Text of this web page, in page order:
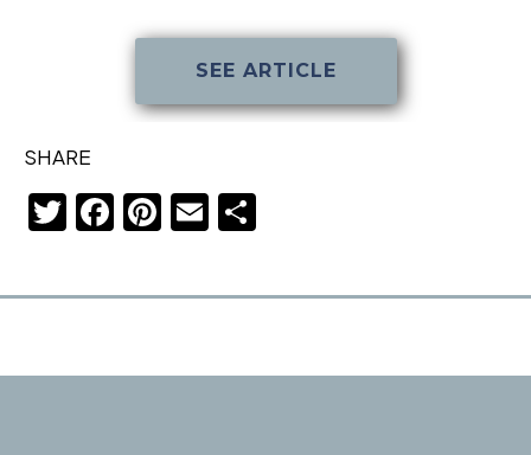
SEE ARTICLE
SHARE
T
itt
F
c
b
Pi
er
st
E
ail ar